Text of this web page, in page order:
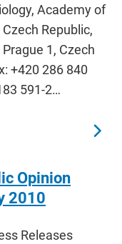
Academy of
Republic,
1, Czech
+420 286 840
591-2…
Opinion
2010
Releases